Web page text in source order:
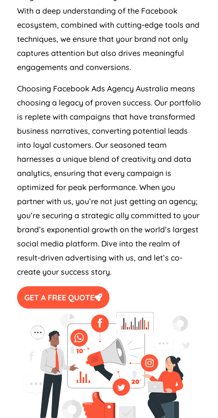
With a deep understanding of the Facebook
ecosystem, combined with cutting-edge tools and
techniques, we ensure that your brand not only
captures attention but also drives meaningful
engagements and conversions.
Choosing Facebook Ads Agency Australia means
choosing a legacy of proven success. Our portfolio
is replete with campaigns that have transformed
business narratives, converting potential leads
into loyal customers. Our seasoned team
harnesses a unique blend of creativity and data
analytics, ensuring that every campaign is
optimized for peak performance. When you
partner with us, you’re not just getting an agency;
you’re securing a strategic ally committed to your
brand’s exponential growth on the world’s largest
social media platform. Dive into the realm of
result-driven advertising with us, and let’s co-
create your success story.
GET A FREE QUOTE